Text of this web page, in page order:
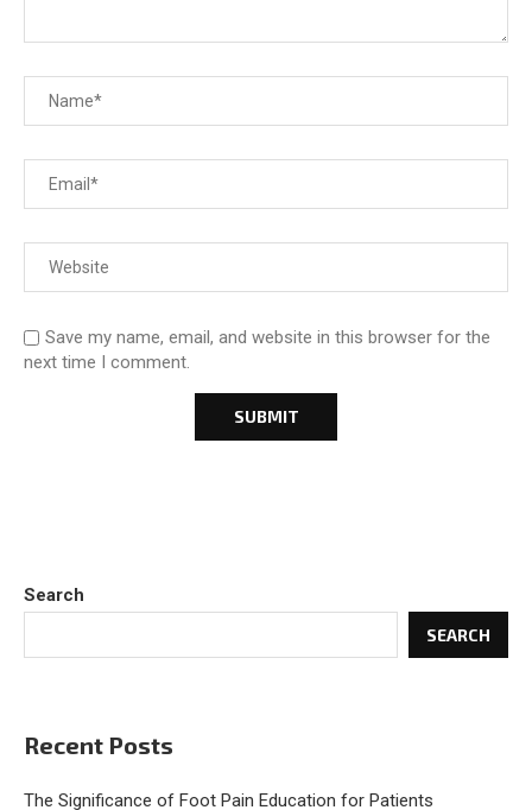
Save my name, email, and website in this browser for the
next time I comment.
Search
SEARCH
Recent Posts
The Significance of Foot Pain Education for Patients